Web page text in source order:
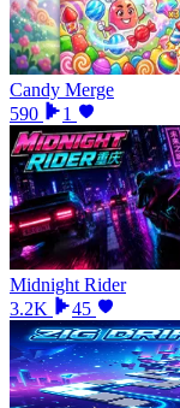
Candy Merge
590
1
Midnight Rider
3.2K
45